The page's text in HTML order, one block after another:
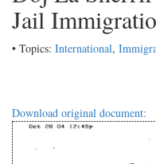
Jail
• Topics: International,
Download original document: